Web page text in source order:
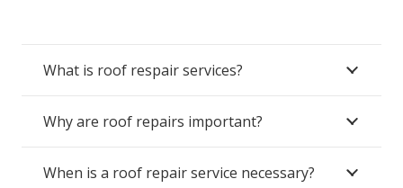
What is roof respair services?
Why are roof repairs important?
When is a roof repair service necessary?